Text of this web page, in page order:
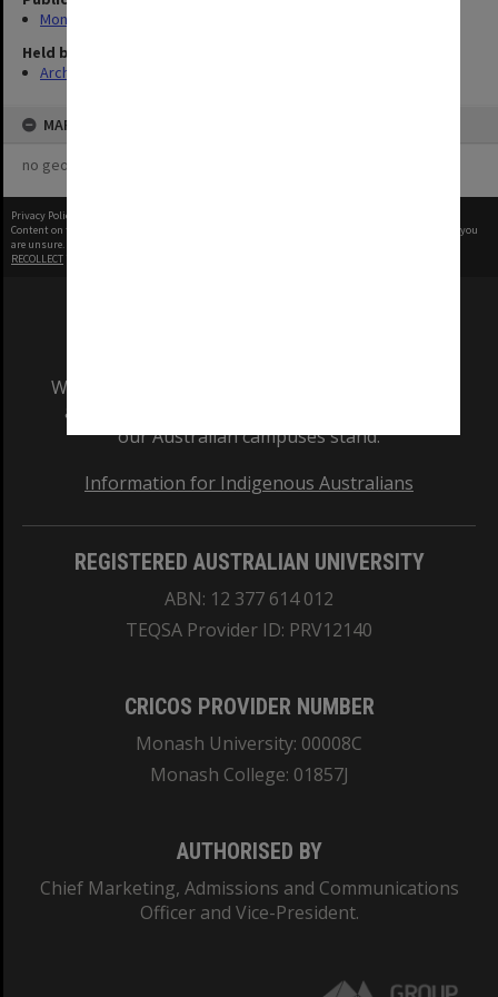
Monash Reporter
Held by
Archives
MAP
no geotags or polygons yet
Privacy Policy
Content on this site may be subject to Copyright, please
before any reuse if you
are unsure.
RECOLLECT
We acknowledge and pay respects to the Elders
and Traditional Owners of the land on which
our Australian campuses stand.
Information for Indigenous Australians
REGISTERED AUSTRALIAN UNIVERSITY
ABN: 12 377 614 012
TEQSA Provider ID: PRV12140
CRICOS PROVIDER NUMBER
Monash University: 00008C
Monash College: 01857J
AUTHORISED BY
Chief Marketing, Admissions and Communications
Officer and Vice-President.